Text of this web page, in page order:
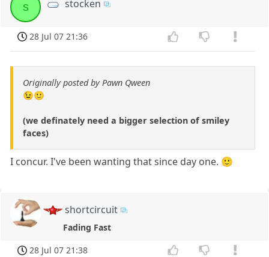
s stocken
28 Jul 07 21:36
Originally posted by Pawn Qween
😉🙂
(we definately need a bigger selection of smiley
faces)
I concur. I've been wanting that since day one. 🙂
shortcircuit
Fading Fast
28 Jul 07 21:38